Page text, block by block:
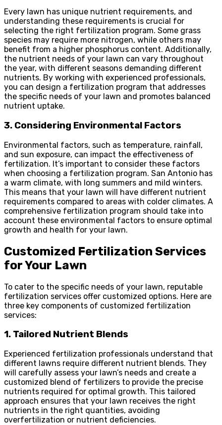
Every lawn has unique nutrient requirements, and
understanding these requirements is crucial for
selecting the right fertilization program. Some grass
species may require more nitrogen, while others may
benefit from a higher phosphorus content. Additionally,
the nutrient needs of your lawn can vary throughout
the year, with different seasons demanding different
nutrients. By working with experienced professionals,
you can design a fertilization program that addresses
the specific needs of your lawn and promotes balanced
nutrient uptake.
3. Considering Environmental Factors
Environmental factors, such as temperature, rainfall,
and sun exposure, can impact the effectiveness of
fertilization. It’s important to consider these factors
when choosing a fertilization program. San Antonio has
a warm climate, with long summers and mild winters.
This means that your lawn will have different nutrient
requirements compared to areas with colder climates. A
comprehensive fertilization program should take into
account these environmental factors to ensure optimal
growth and health for your lawn.
Customized Fertilization Services
for Your Lawn
To cater to the specific needs of your lawn, reputable
fertilization services offer customized options. Here are
three key components of customized fertilization
services:
1. Tailored Nutrient Blends
Experienced fertilization professionals understand that
different lawns require different nutrient blends. They
will carefully assess your lawn’s needs and create a
customized blend of fertilizers to provide the precise
nutrients required for optimal growth. This tailored
approach ensures that your lawn receives the right
nutrients in the right quantities, avoiding
overfertilization or nutrient deficiencies.